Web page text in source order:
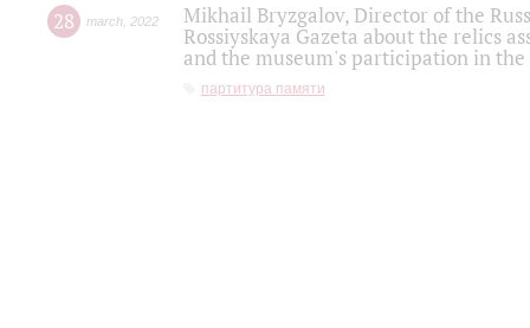
28 march 2022
Mikhail Bryzgalov, Director of the
Rossiyskaya Gazeta about the relics
and the museum's participation in
партитура памяти